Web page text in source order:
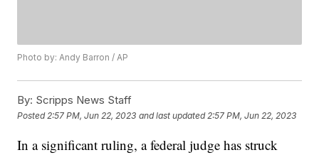
Photo by: Andy Barron / AP
By: Scripps News Staff
Posted 2:57 PM, Jun 22, 2023 and last updated 2:57 PM, Jun 22, 2023
In a significant ruling, a federal judge has struck